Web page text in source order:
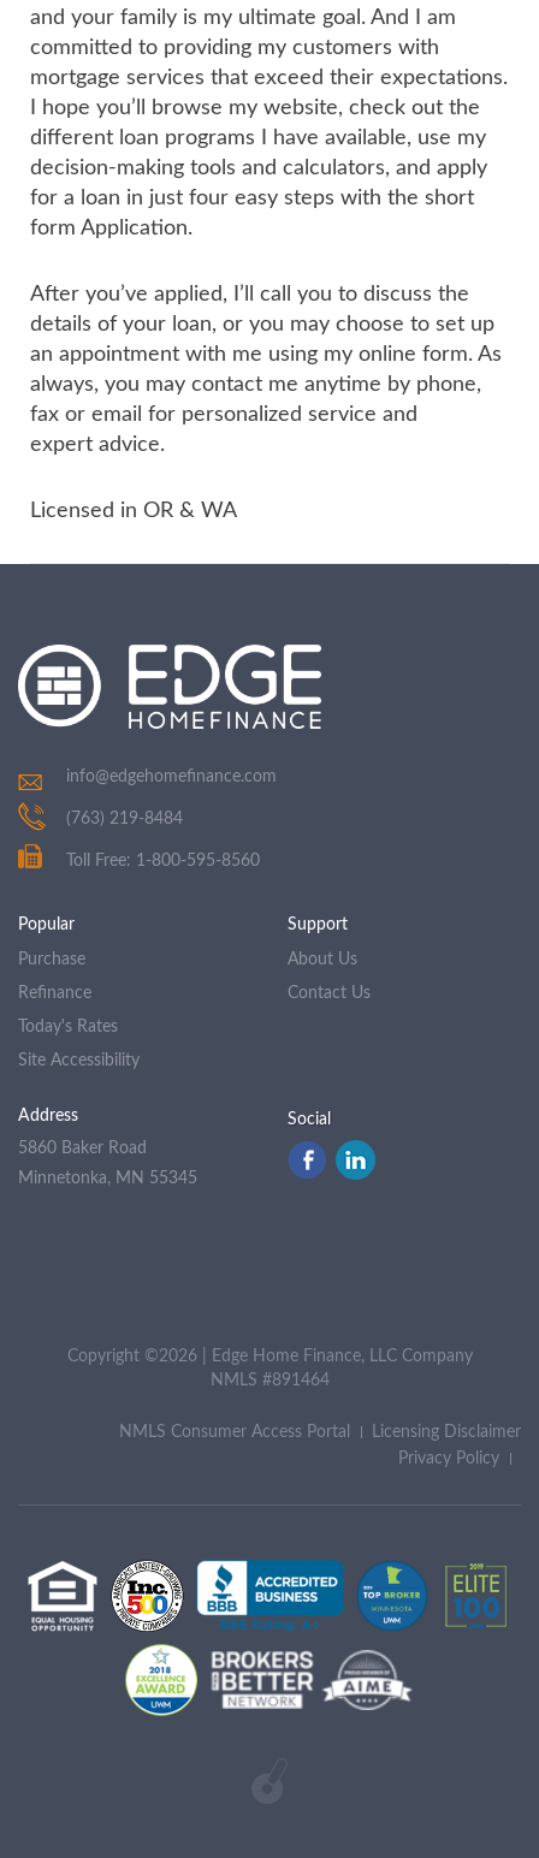
and your family is my ultimate goal. And I am
committed to providing my customers with
mortgage services that exceed their expectations.
I hope you’ll browse my website, check out the
different loan programs I have available, use my
decision-making tools and calculators, and apply
for a loan in just four easy steps with the short
form Application.
After you’ve applied, I’ll call you to discuss the
details of your loan, or you may choose to set up
an appointment with me using my online form. As
always, you may contact me anytime by phone,
fax or email for personalized service and
expert advice.
Licensed in OR & WA
info@edgehomefinance.com
(763) 219-8484
Toll Free: 1-800-595-8560
Popular
Purchase
Refinance
Today's Rates
Site Accessibility
Support
About Us
Contact Us
Address
5860 Baker Road
Minnetonka, MN 55345
Social
Copyright ©2026 | Edge Home Finance, LLC Company
NMLS #891464
Licensing Disclaimer
NMLS Consumer Access Portal
Privacy Policy